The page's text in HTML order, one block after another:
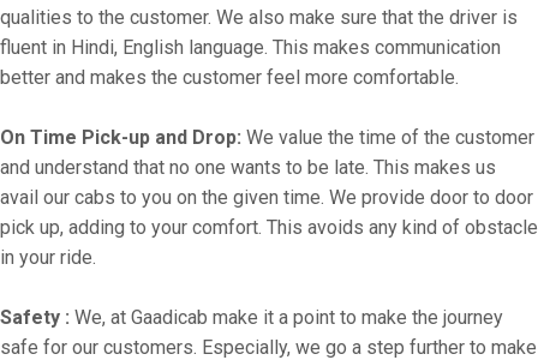
qualities to the customer. We also make sure that the driver is
fluent in Hindi, English language. This makes communication
better and makes the customer feel more comfortable.
On Time Pick-up and Drop: We value the time of the customer
and understand that no one wants to be late. This makes us
avail our cabs to you on the given time. We provide door to door
pick up, adding to your comfort. This avoids any kind of obstacle
in your ride.
Safety : We, at Gaadicab make it a point to make the journey
safe for our customers. Especially, we go a step further to make